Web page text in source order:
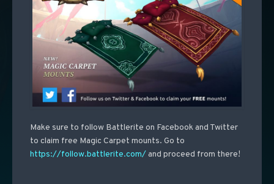
Make sure to follow Battlerite on Facebook and Twitter
to claim free Magic Carpet mounts. Go to
https://follow.battlerite.com/and proceed from there!